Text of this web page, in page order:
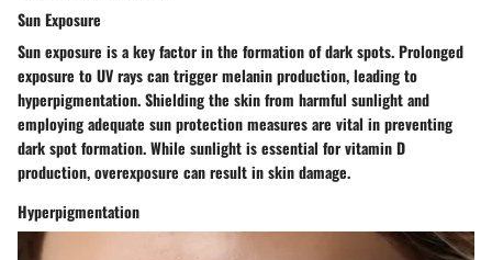
Sun Exposure
Sun exposure is a key factor in the formation of dark spots. Prolonged
exposure to UV rays can trigger melanin production, leading to
hyperpigmentation. Shielding the skin from harmful sunlight and
employing adequate sun protection measures are vital in preventing
dark spot formation. While sunlight is essential for vitamin D
production, overexposure can result in skin damage.
Hyperpigmentation